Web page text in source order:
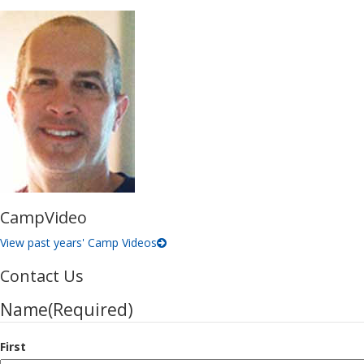
CampVideo
View past years' Camp Videos
Contact Us
Name(Required)
First